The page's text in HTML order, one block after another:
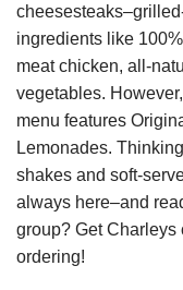
ingredients like
meat chicken, all-
vegetables.
menu features
Lemonades.
shakes and soft-
always here–and
group? Get Charleys
ordering!